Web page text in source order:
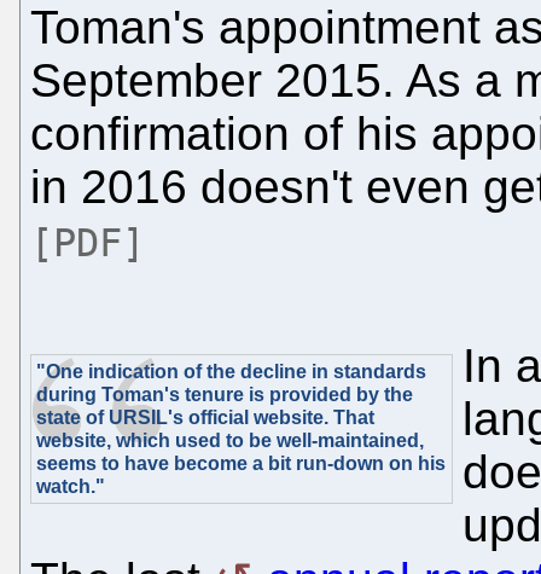
Toman's appointment
September 2015. As a
confirmation of his
in 2016 doesn't even
[PDF]
"One indication of the decline in standards
during Toman's tenure is provided by the
state of URSIL's official website. That
website, which used to be well-maintained,
seems to have become a bit run-down on his
watch."
In